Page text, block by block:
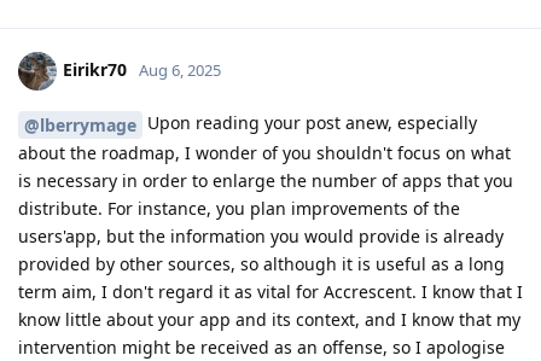
Eirikr70 Aug 6, 2025
@lberrymage Upon reading your post anew, especially
about the roadmap, I wonder of you shouldn't focus on what
is necessary in order to enlarge the number of apps that you
distribute. For instance, you plan improvements of the
users'app, but the information you would provide is already
provided by other sources, so although it is useful as a long
term aim, I don't regard it as vital for Accrescent. I know that I
know little about your app and its context, and I know that my
intervention might be received as an offense, so I apologise